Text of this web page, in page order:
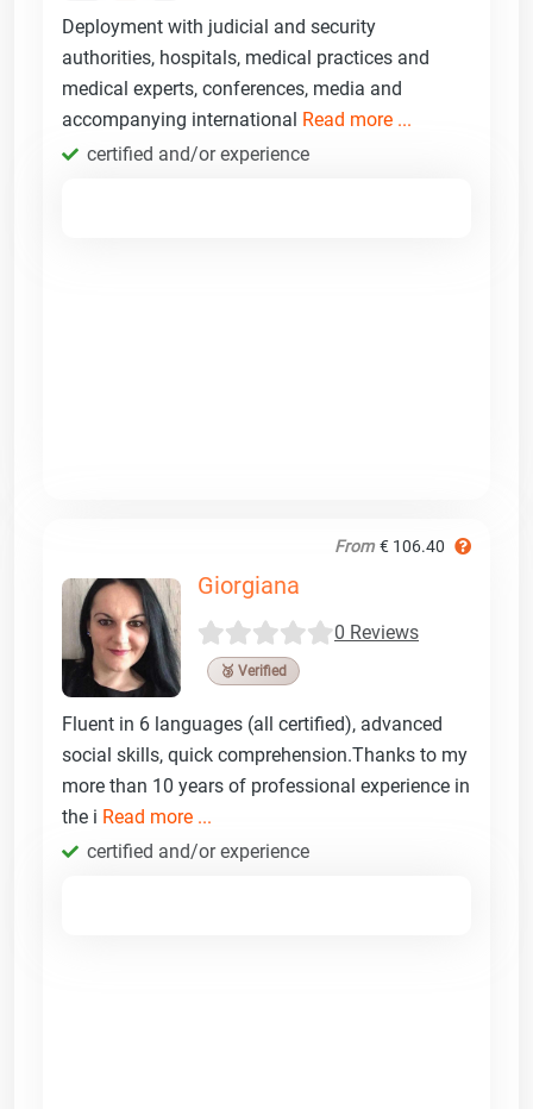
Deployment with judicial and security
authorities, hospitals, medical practices and
medical experts, conferences, media and
accompanying international Read more ...
certified and/or experience
From € 106.40
Giorgiana
0 Reviews
🥉 Verified
Fluent in 6 languages (all certified), advanced
social skills, quick comprehension.Thanks to my
more than 10 years of professional experience in
the i Read more ...
certified and/or experience